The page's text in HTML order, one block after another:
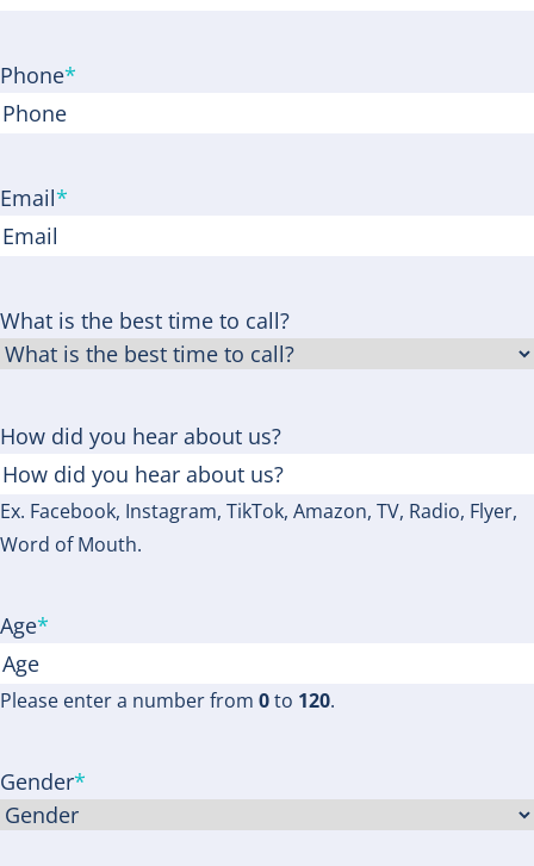
Phone*
Email*
What is the best time to call?
How did you hear about us?
Ex. Facebook, Instagram, TikTok, Amazon, TV, Radio, Flyer,
Word of Mouth.
Age*
Please enter a number from 0to 120.
Gender*